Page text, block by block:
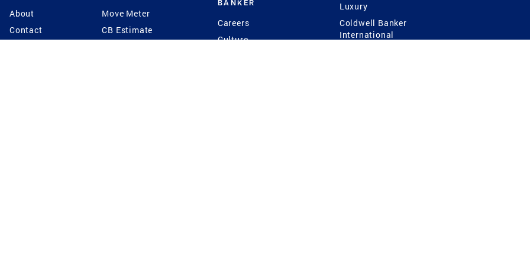
About
Contact
Move Meter
CB Estimate
BANKER
Careers
Culture
Luxury
Coldwell Banker
International